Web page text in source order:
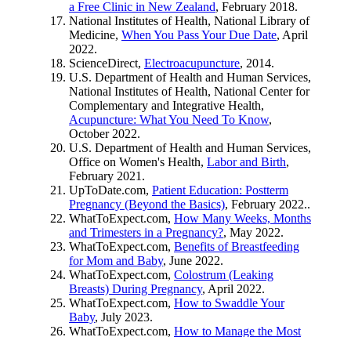
a Free Clinic in New Zealand, February 2018.
National Institutes of Health, National Library of
Medicine, When You Pass Your Due Date, April
2022.
ScienceDirect, Electroacupuncture, 2014.
U.S. Department of Health and Human Services,
National Institutes of Health, National Center for
Complementary and Integrative Health,
Acupuncture: What You Need To Know,
October 2022.
U.S. Department of Health and Human Services,
Office on Women's Health, Labor and Birth,
February 2021.
UpToDate.com, Patient Education: Postterm
Pregnancy (Beyond the Basics), February 2022..
WhatToExpect.com, How Many Weeks, Months
and Trimesters in a Pregnancy?, May 2022.
WhatToExpect.com, Benefits of Breastfeeding
for Mom and Baby, June 2022.
WhatToExpect.com, Colostrum (Leaking
Breasts) During Pregnancy, April 2022.
WhatToExpect.com, How to Swaddle Your
Baby, July 2023.
WhatToExpect.com, How to Manage the Most